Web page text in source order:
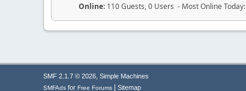
Online: 110 Guests, 0 Users - Most Online Today:
SMF 2.1.7 © 2026, Simple Machines
SMFAds for Free Forums Sitemap